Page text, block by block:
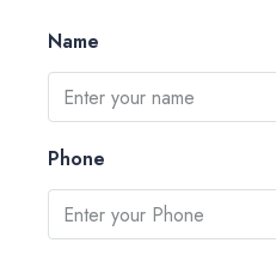
Name
Phone